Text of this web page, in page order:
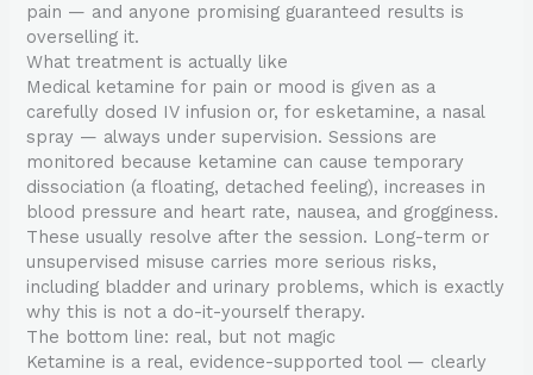
pain — and anyone promising guaranteed results is
overselling it.
What treatment is actually like
Medical ketamine for pain or mood is given as a
carefully dosed IV infusion or, for esketamine, a nasal
spray — always under supervision. Sessions are
monitored because ketamine can cause temporary
dissociation (a floating, detached feeling), increases in
blood pressure and heart rate, nausea, and grogginess.
These usually resolve after the session. Long-term or
unsupervised misuse carries more serious risks,
including bladder and urinary problems, which is exactly
why this is not a do-it-yourself therapy.
The bottom line: real, but not magic
Ketamine is a real, evidence-supported tool — clearly